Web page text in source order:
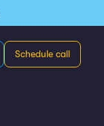
Schedule call